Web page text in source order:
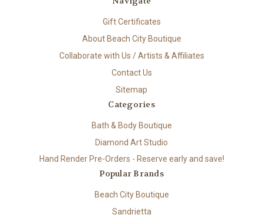
Gift Certificates
About Beach City Boutique
Collaborate with Us / Artists & Affiliates
Contact Us
Sitemap
Categories
Bath & Body Boutique
Diamond Art Studio
Hand Render Pre-Orders - Reserve early and save!
Popular Brands
Beach City Boutique
Sandrietta